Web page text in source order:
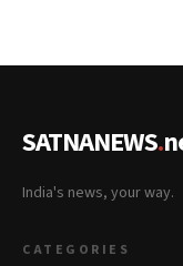
SATNANEWS.
India's news, your way.
CATEGORIES